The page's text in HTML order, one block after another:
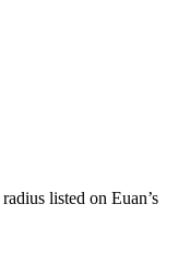
listed on Euan’s